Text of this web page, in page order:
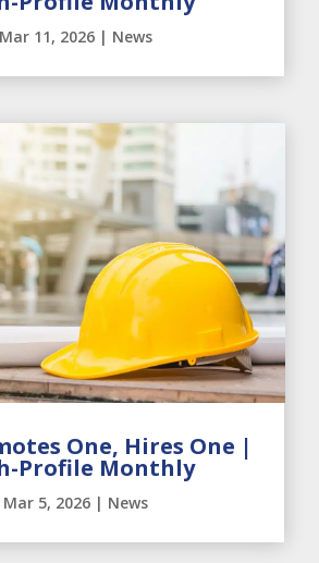
Mar 11, 2026| News
One, Hires One |
Profile Monthly
Mar 5, 2026| News